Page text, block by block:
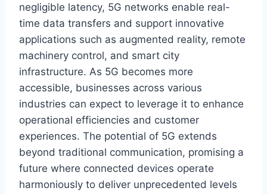
negligible latency, 5G networks enable real-
time data transfers and support innovative
applications such as augmented reality, remote
machinery control, and smart city
infrastructure. As 5G becomes more
accessible, businesses across various
industries can expect to leverage it to enhance
operational efficiencies and customer
experiences. The potential of 5G extends
beyond traditional communication, promising a
future where connected devices operate
harmoniously to deliver unprecedented levels